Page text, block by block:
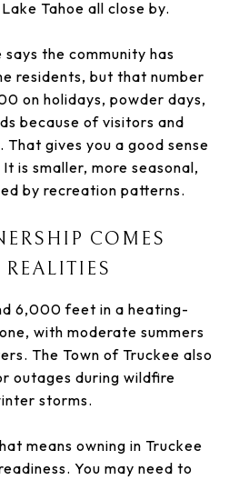
Tahoe all close by.
the community has
residents, but that number
on holidays, powder days,
because of visitors and
That gives you a good sense
is smaller, more seasonal,
by recreation patterns.
COMES
6,000 feet in a heating-
with moderate summers
The Town of Truckee also
outages during wildfire
storms.
means owning in Truckee
You may need to